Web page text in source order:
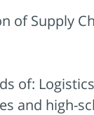
of Supply
of:
and high-